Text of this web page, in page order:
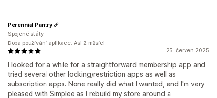
25. červen 2025
I looked for a while for a straightforward membership app and
tried several other locking/restriction apps as well as
subscription apps. None really did what I wanted, and I'm very
pleased with Simplee as I rebuild my store around a
Perennial Pantry
Spojené státy
Doba používání aplikace: Asi 2 měsíci